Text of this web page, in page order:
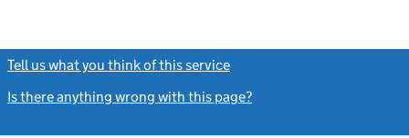
Tell us what you think of this service
Is there anything wrong with this page?